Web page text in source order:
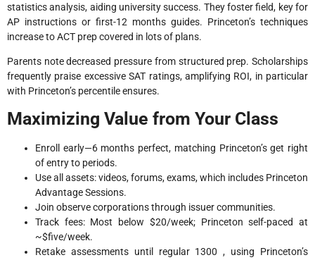
statistics analysis, aiding university success. They foster field, key for
AP instructions or first-12 months guides. Princeton’s techniques
increase to ACT prep covered in lots of plans.
Parents note decreased pressure from structured prep. Scholarships
frequently praise excessive SAT ratings, amplifying ROI, in particular
with Princeton’s percentile ensures.
Maximizing Value from Your Class
Enroll early—6 months perfect, matching Princeton’s get right
of entry to periods.
Use all assets: videos, forums, exams, which includes Princeton
Advantage Sessions.
Join observe corporations through issuer communities.
Track fees: Most below $20/week; Princeton self-paced at
~$five/week.
Retake assessments until regular 1300 , using Princeton’s